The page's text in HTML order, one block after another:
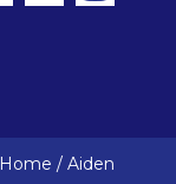
Home / Aiden